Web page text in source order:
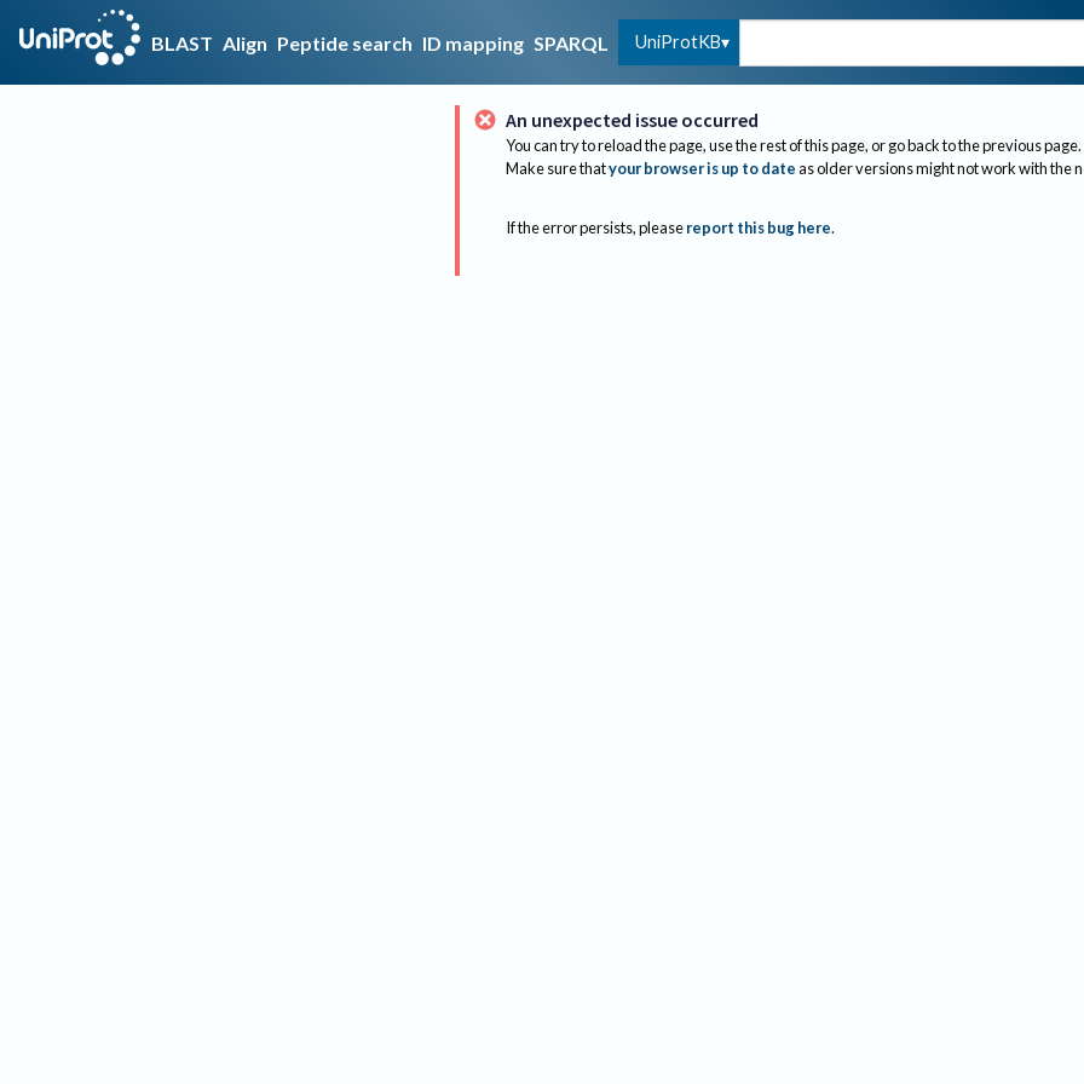
BLAST Align Peptide search ID mapping SPARQL UniProtKB
An unexpected issue occurred
You can try to reload the page, use the rest of this page, or go back to the previous page.
Make sure thatyour browser is up to dateas older versions might not work with the
If the error persists, please report this bug here.